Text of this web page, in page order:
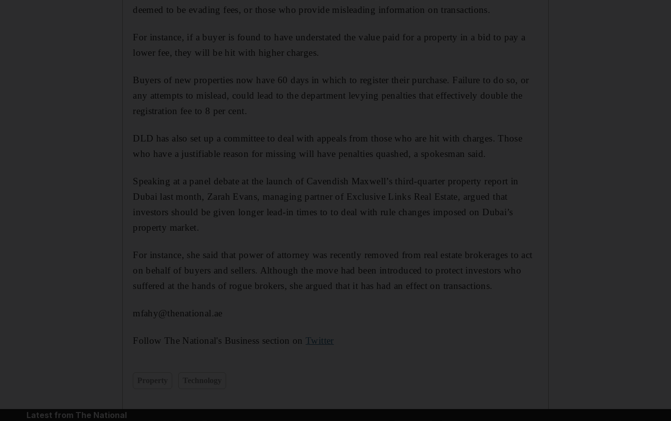
deemed to be evading fees, or those who provide misleading information on transactions.
For instance, if a buyer is found to have understated the value paid for a property in a bid to pay a
lower fee, they will be hit with higher charges.
Buyers of new properties now have 60 days in which to register their purchase. Failure to do so, or
any attempts to mislead, could lead to the department levying penalties that effectively double the
registration fee to 8 per cent.
DLD has also set up a committee to deal with appeals from those who are hit with charges. Those
who have a justifiable reason for missing will have penalties quashed, a spokesman said.
Speaking at a panel debate at the launch of Cavendish Maxwell’s third-quarter property report in
Dubai last month, Zarah Evans, managing partner of Exclusive Links Real Estate, argued that
investors should be given longer lead-in times to to deal with rule changes imposed on Dubai’s
property market.
For instance, she said that power of attorney was recently removed from real estate brokerages to act
on behalf of buyers and sellers. Although the move had been introduced to protect investors who
suffered at the hands of rogue brokers, she argued that it has had an effect on transactions.
mfahy@thenational.ae
Follow The National's Business section onTwitter
Latest from The National